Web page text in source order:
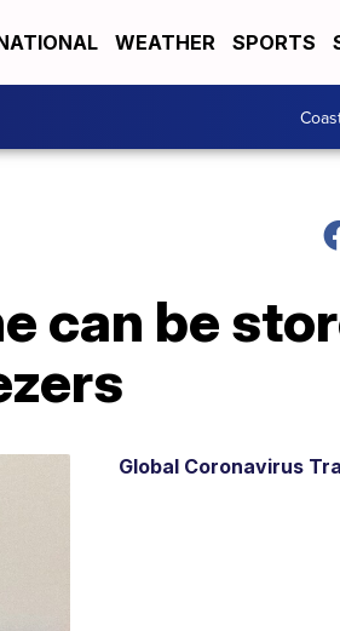
WEATHER SPORTS
can be
Global Coronavirus